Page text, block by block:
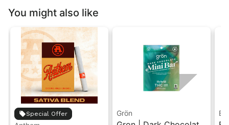
You might also like
Special Offer Grön